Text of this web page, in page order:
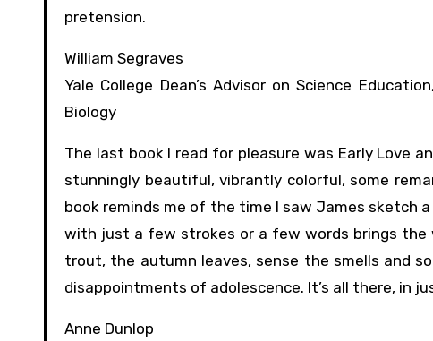
pretension.
William Segraves
Yale College Dean’s Advisor on Science
Biology
The last book I read for pleasure was Early Love
stunningly beautiful, vibrantly colorful, some
book reminds me of the time I saw James sketch
with just a few strokes or a few words brings
trout, the autumn leaves, sense the smells and
disappointments of adolescence. It’s all there, in
Anne Dunlop